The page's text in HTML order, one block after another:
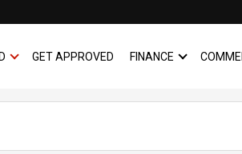
SHOW
PRE-OWNED
GET APPROVED FINANCE SHOW
FINANCE